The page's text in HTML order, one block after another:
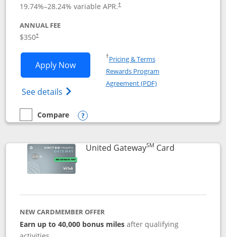
19.74%–28.24% variable APR.†
ANNUAL FEE
$350†
Apply NowOpens United Quest application in new
See details Opens The New United Quest(Service
†Pricing & TermsOpens in a new window
Rewards Program
Agreement (PDF)Opens in a new
empty checkbox
Compare
Compare the United Quest
Opens compare popup dialog
United GatewaySM CardLinks to
NEW CARDMEMBER OFFER
Earn up to 40,000 bonus miles after qualifying